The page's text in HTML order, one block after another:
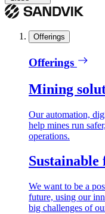
Offerings
Offerings
Mining
Our automation,
help mines run
operations.
Sustainable
We want to be a
future, using our
big challenges of